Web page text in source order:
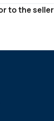
to the seller